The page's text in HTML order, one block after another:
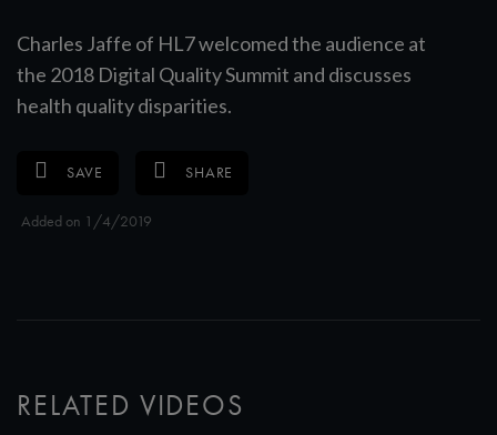
Charles Jaffe of HL7 welcomed the audience at
the 2018 Digital Quality Summit and discusses
health quality disparities.
SAVE SHARE
Added on 1/4/2019
RELATED VIDEOS